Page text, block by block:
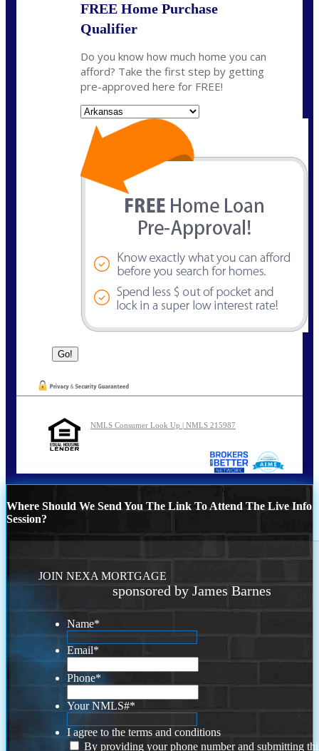
FREE Home Purchase
Qualifier
Do you know how much home you can
afford? Take the first step by getting
pre-approved here for FREE!
NMLS Consumer Look Up | NMLS 215987
Where Should We Send You The Link To Attend The Live Info
Session?
JOIN NEXA MORTGAGE
sponsored by James Barnes
Name*
Email*
Phone*
Your NMLS#*
I agree to the terms and conditions
By providing your phone number and submitting